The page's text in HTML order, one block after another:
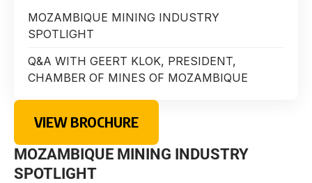
MOZAMBIQUE MINING INDUSTRY
SPOTLIGHT
Q&A WITH GEERT KLOK, PRESIDENT,
CHAMBER OF MINES OF MOZAMBIQUE
VIEW BROCHURE
MOZAMBIQUE MINING INDUSTRY
SPOTLIGHT